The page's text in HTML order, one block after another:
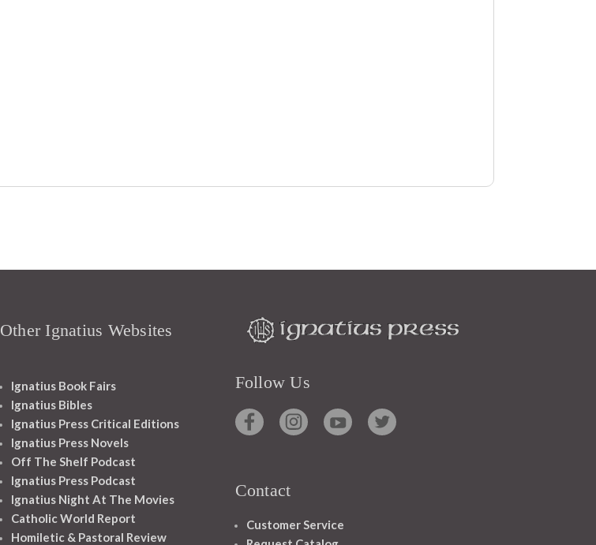
Other Ignatius Websites
Ignatius Book Fairs
Ignatius Bibles
Ignatius Press Critical Editions
Ignatius Press Novels
Off The Shelf Podcast
Ignatius Press Podcast
Ignatius Night At The Movies
Catholic World Report
Homiletic & Pastoral Review
Follow Us
Contact
Customer Service